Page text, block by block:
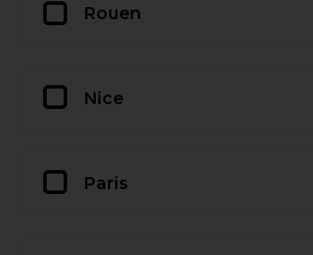
Rouen
Nice
Paris